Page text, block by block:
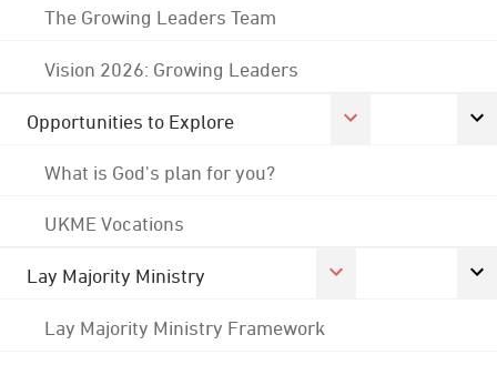
The Growing Leaders Team
Vision 2026: Growing Leaders
Opportunities to Explore
What is God's plan for you?
UKME Vocations
Lay Majority Ministry
Lay Majority Ministry Framework